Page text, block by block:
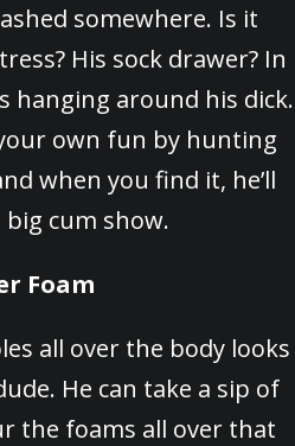
somewhere. Is it
His sock drawer? In
hanging around his dick.
own fun by hunting
when you find it, he’ll
big cum show.
Foam
all over the body looks
He can take a sip of
the foams all over that